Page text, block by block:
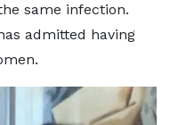
same infection.
admitted having